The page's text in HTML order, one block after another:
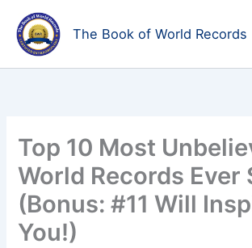
content
The Book of World Records
Top 10 Most
World Records Ever
(Bonus: #11 Will
You!)